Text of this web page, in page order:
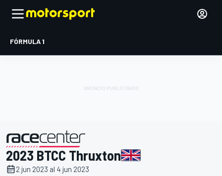
FÓRMULA 1
presentado por
2023 BTCC Thruxton
2 jun 2023 al 4 jun 2023